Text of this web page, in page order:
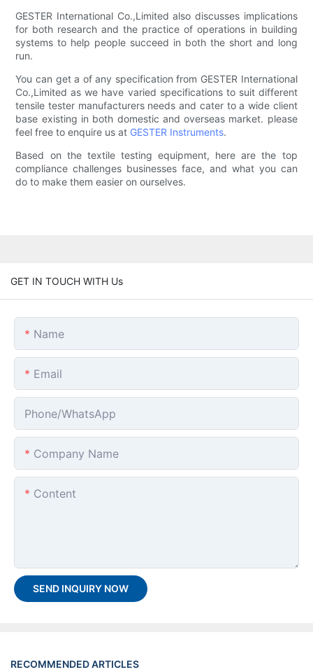
GESTER International Co.,Limited also discusses implications
for both research and the practice of operations in building
systems to help people succeed in both the short and long
run.
You can get a of any specification from GESTER International
Co.,Limited as we have varied specifications to suit different
tensile tester manufacturers needs and cater to a wide client
base existing in both domestic and overseas market. please
feel free to enquire us at GESTER Instruments.
Based on the textile testing equipment, here are the top
compliance challenges businesses face, and what you can
do to make them easier on ourselves.
GET IN TOUCH WITH Us
Name
Email
Phone/whatsApp
Company Name
Content
SEND INQUIRY NOW
RECOMMENDED ARTICLES